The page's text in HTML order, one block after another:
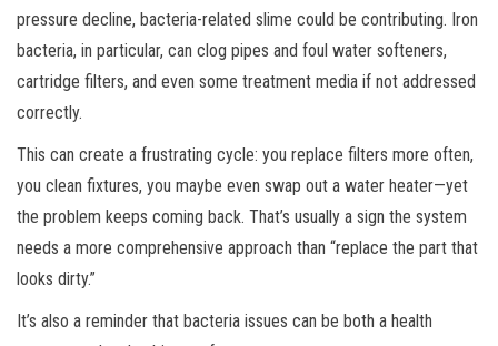
pressure decline, bacteria-related slime could be contributing. Iron
bacteria, in particular, can clog pipes and foul water softeners,
cartridge filters, and even some treatment media if not addressed
correctly.
This can create a frustrating cycle: you replace filters more often,
you clean fixtures, you maybe even swap out a water heater—yet
the problem keeps coming back. That’s usually a sign the system
needs a more comprehensive approach than “replace the part that
looks dirty.”
It’s also a reminder that bacteria issues can be both a health